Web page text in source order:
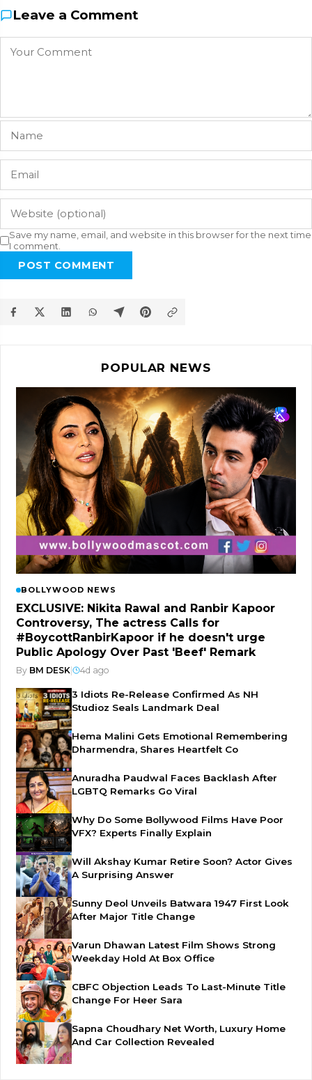
Leave a Comment
Save my name, email, and website in this browser for the next time
I comment.
POST COMMENT
POPULAR NEWS
BOLLYWOOD NEWS
EXCLUSIVE: Nikita Rawal and Ranbir Kapoor
Controversy, The actress Calls for
#BoycottRanbirKapoor if he doesn't urge
Public Apology Over Past 'Beef' Remark
By BM DESK 4d ago
3 Idiots Re-Release Confirmed As NH
Studioz Seals Landmark Deal
Hema Malini Gets Emotional Remembering
Dharmendra, Shares Heartfelt Co
Anuradha Paudwal Faces Backlash After
LGBTQ Remarks Go Viral
Why Do Some Bollywood Films Have Poor
VFX? Experts Finally Explain
Will Akshay Kumar Retire Soon? Actor Gives
A Surprising Answer
Sunny Deol Unveils Batwara 1947 First Look
After Major Title Change
Varun Dhawan Latest Film Shows Strong
Weekday Hold At Box Office
CBFC Objection Leads To Last-Minute Title
Change For Heer Sara
Sapna Choudhary Net Worth, Luxury Home
And Car Collection Revealed